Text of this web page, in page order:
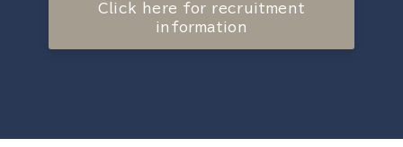
Click here for recruitment
information